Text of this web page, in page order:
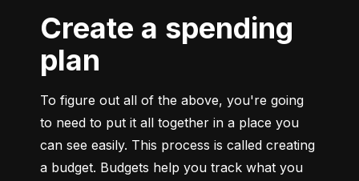
Create a spending
plan
To figure out all of the above, you're going
to need to put it all together in a place you
can see easily. This process is called creating
a budget. Budgets help you track what you